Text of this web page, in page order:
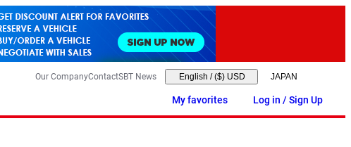
Our CompanyContactSBT News English / ($) USD
My favorites Log in / Sign Up